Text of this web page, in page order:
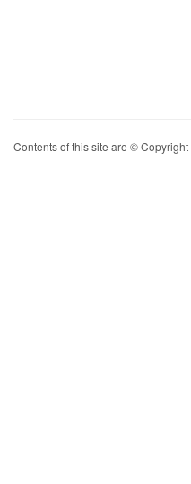
Contents of this site are ©